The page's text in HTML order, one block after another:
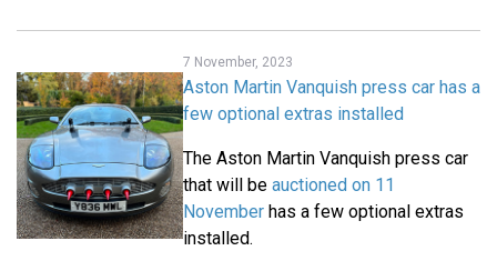
7 November, 2023
Aston Martin Vanquish press car has a
few optional extras installed
The Aston Martin Vanquish press car
that will be auctioned on 11
November has a few optional extras
installed.